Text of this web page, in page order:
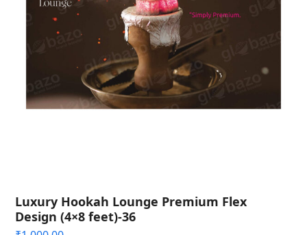
Luxury Hookah Lounge Premium Flex
Design (4×8 feet)-36